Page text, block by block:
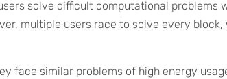
solve difficult computational problems
multiple users race to solve every
face similar problems of high energy